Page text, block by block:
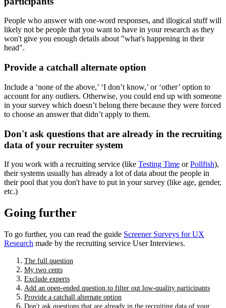
People who answer with one-word responses, and illogical stuff will
likely not be people that you want to have in your research as they
won't give you enough details about "what's happening in their
head".
Provide a catchall alternate option
Include a ‘none of the above,’ ‘I don’t know,’ or ‘other’ option to
account for any outliers. Otherwise, you could end up with someone
in your survey which doesn’t belong there because they were forced
to choose an answer that didn’t apply to them.
Don't ask questions that are already in the recruiting
data of your recruiter system
If you work with a recruiting service (like Testing Time orPollfish),
their systems usually has already a lot of data about the people in
their pool that you don't have to put in your survey (like age, gender,
etc.)
Going further
To go further, you can read the guide Screener Surveys for UX
Research made by the recruiting service User Interviews.
The full question
My two cents
Exclude experts
Add an open-ended question to filter out low-quality participants
Provide a catchall alternate option
Don't ask questions that are already in the recruiting data of your